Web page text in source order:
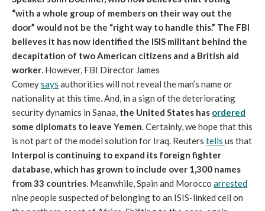
“with a whole group of members on their way out the
door” would not be the “right way to handle this.” The FBI
believes it has now identified the ISIS militant behind the
decapitation of two American citizens and a British aid
worker. However, FBI Director James
Comeysays authorities will not reveal the man’s name or
nationality at this time. And, in a sign of the deteriorating
security dynamics in Sanaa, the United States has ordered
some diplomats to leave Yemen. Certainly, we hope that this
is not part of the model solution for Iraq. Reuters tells us that
Interpol is continuing to expand its foreign fighter
database, which has grown to include over 1,300 names
from 33 countries. Meanwhile, Spain and Morocco arrested
nine people suspected of belonging to an ISIS-linked cell on